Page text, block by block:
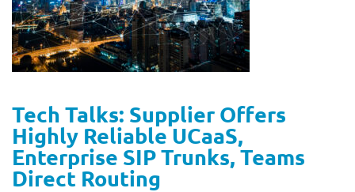
Tech Talks: Supplier Offers
Highly Reliable UCaaS,
Enterprise SIP Trunks, Teams
Direct Routing